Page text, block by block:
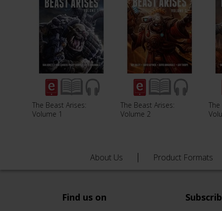
The Beast Arises:
Volume 1
The Beast Arises:
Volume 2
About Us Product Formats
Find us on